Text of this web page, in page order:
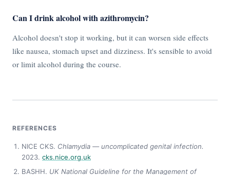
Can I drink alcohol with azithromycin?
Alcohol doesn't stop it working, but it can worsen side effects
like nausea, stomach upset and dizziness. It's sensible to avoid
or limit alcohol during the course.
REFERENCES
NICE CKS. Chlamydia — uncomplicated genital infection.
2023. cks.nice.org.uk
BASHH. UK National Guideline for the Management of